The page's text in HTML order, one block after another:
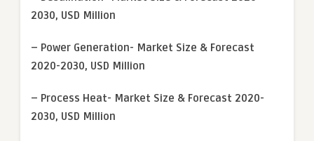
2030, USD Million
– Power Generation- Market Size & Forecast
2020-2030, USD Million
– Process Heat- Market Size & Forecast 2020-
2030, USD Million